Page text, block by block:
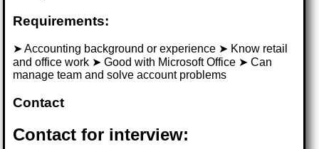
Requirements:
➤ Accounting background or experience ➤ Know retail
and office work ➤ Good with Microsoft Office ➤ Can
manage team and solve account problems
Contact
Contact for interview: